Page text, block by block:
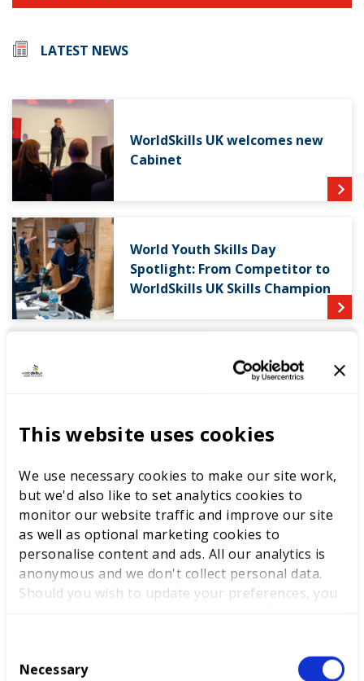
This website uses cookies
We use necessary cookies to make our site work,
but we'd also like to set analytics cookies to
monitor our website traffic and improve our site
as well as optional marketing cookies to
personalise content and ads. All our analytics is
anonymous and we don't collect personal data.
Should you wish to update your preferences, you
Necessary
LATEST NEWS
WorldSkills UK welcomes new
Cabinet
World Youth Skills Day
Spotlight: From Competitor to
WorldSkills UK Skills Champion
DEWALT partners with
WorldSkills UK to support
Competitions